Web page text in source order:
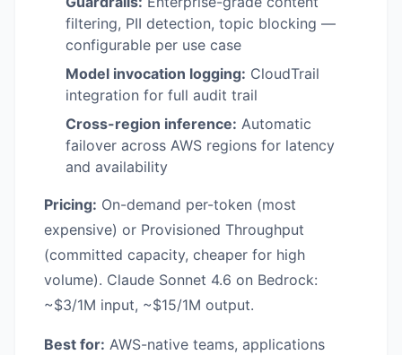
filtering, PII detection, topic blocking —
configurable per use case
Model invocation logging: CloudTrail
integration for full audit trail
Cross-region inference: Automatic
failover across AWS regions for latency
and availability
Pricing: On-demand per-token (most
expensive) or Provisioned Throughput
(committed capacity, cheaper for high
volume). Claude Sonnet 4.6 on Bedrock:
~$3/1M input, ~$15/1M output.
Best for: AWS-native teams, applications